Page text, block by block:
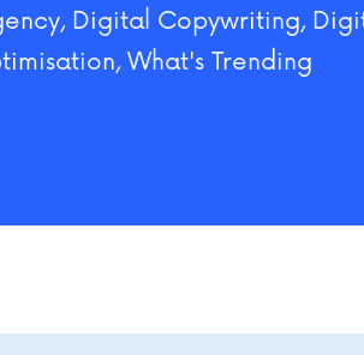
, Digital Copywriting,
, What's Trending